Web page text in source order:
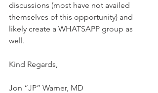
discussions (most have not availed
themselves of this opportunity) and
likely create a WHATSAPP group as
well.
Kind Regards,
Jon “JP” Warner, MD